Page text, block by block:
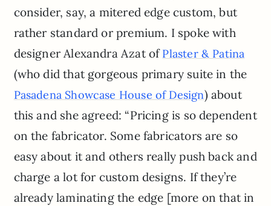
consider, say, a mitered edge custom, but
rather standard or premium. I spoke with
designer Alexandra Azat ofPlaster & Patina
(who did that gorgeous primary suite in the
Pasadena Showcase House of Design) about
this and she agreed: “Pricing is so dependent
on the fabricator. Some fabricators are so
easy about it and others really push back and
charge a lot for custom designs. If they’re
already laminating the edge [more on that in